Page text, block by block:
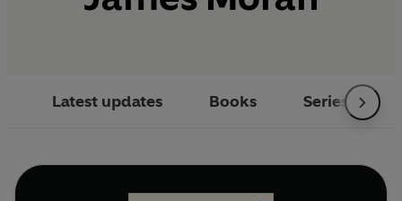
Latest updates Books Series